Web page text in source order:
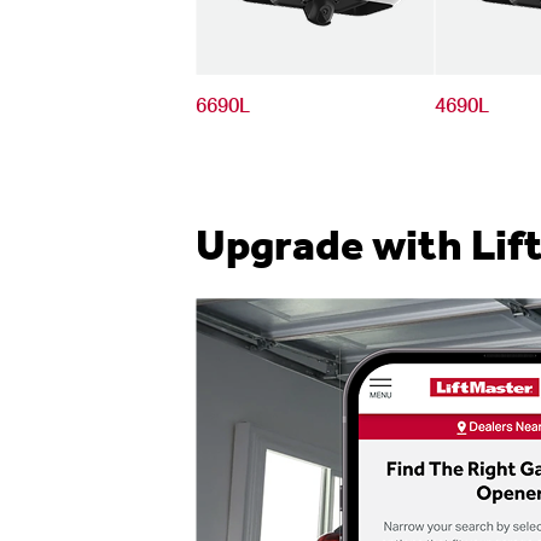
6690L 4690L
Upgrade with